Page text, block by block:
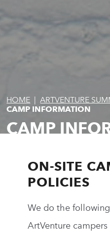
HOME | ARTVENTURE
CAMP INFORMATION
CAMP
ON-SITE
POLICIES
We do the
ArtVenture campers